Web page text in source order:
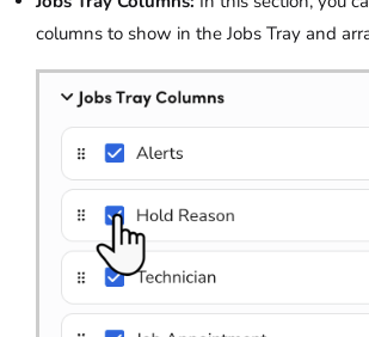
columns to show in the Jobs Tray and